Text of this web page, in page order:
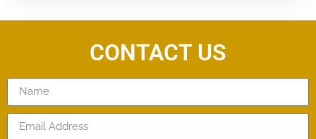
CONTACT US